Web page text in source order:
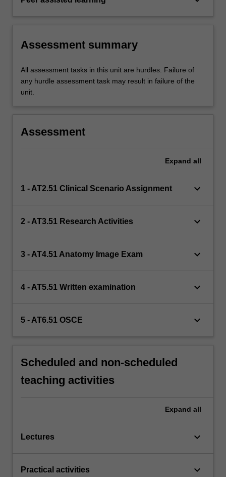
Assessment summary
All assessment tasks in this unit are hurdles. Failure of
any hurdle assessment task may result in failure of the
unit.
Assessment
Expand all
1 - AT2.51 Clinical Scenario Assignment keyboard_arrow_down
2 - AT3.51 Research Activities keyboard_arrow_down
3 - AT4.51 Anatomy Image Exam keyboard_arrow_down
4 - AT5.51 Written examination keyboard_arrow_down
5 - AT6.51 OSCE keyboard_arrow_down
Scheduled and non-scheduled
teaching activities
Expand all
Lectures keyboard_arrow_down
Practical activities keyboard_arrow_down